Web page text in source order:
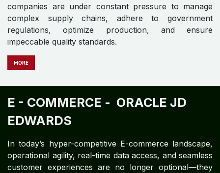
companies are under constant pressure to manage
complex supply chains, adhere to government
regulations, optimize production, and ensure
impeccable quality standards.
MORE
E - COMMERCE - ORACLE JD
EDWARDS​
In today’s hyper-competitive E-commerce landscape,
operational agility, real-time data access, and seamless
customer experiences are no longer optional—they